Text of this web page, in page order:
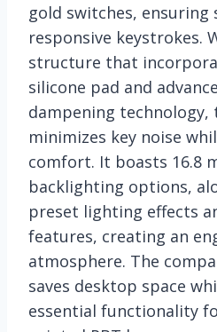
gold switches, ensuring
responsive keystrokes.
structure that
silicone pad and
dampening technology,
minimizes key noise
comfort. It boasts 16.8
backlighting options,
preset lighting effects
features, creating an
atmosphere. The
saves desktop space
essential functionality